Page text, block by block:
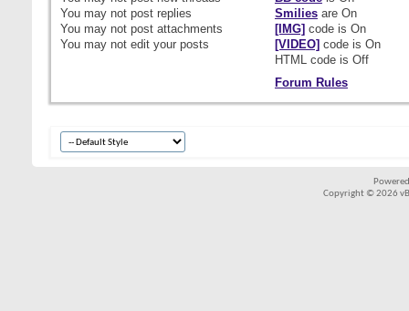
You may not post replies
You may not post attachments
You may not edit your posts
Smiliesare On
[IMG] code is On
[VIDEO] code is On
HTML code is Off
Forum Rules
Copyright © 2026